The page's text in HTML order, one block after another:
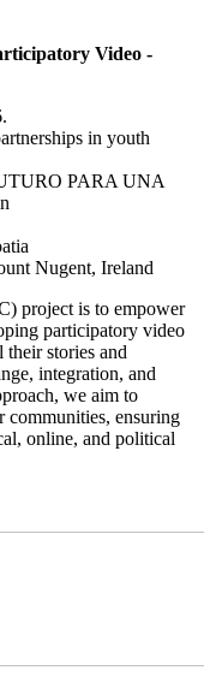
Video -
in youth
PARA UNA
Nugent, Ireland
project is to empower
participatory video
stories and
integration, and
we aim to
communities, ensuring
online, and political